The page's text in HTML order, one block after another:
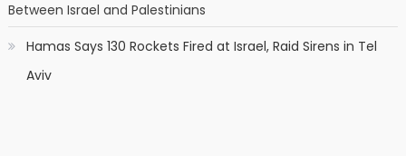
Between Israel and Palestinians
Hamas Says 130 Rockets Fired at Israel, Raid Sirens in Tel
Aviv